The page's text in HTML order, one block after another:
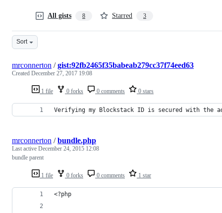
All gists 8 Starred 3
Sort
1 file 0 forks 0 comments 0 stars
mrconnerton /gist:92fb2465f35babeab279cc37f74eed63
Created December 27, 2017 19:08
Verifying my Blockstack ID is secured with the
1 file 0 forks 0 comments 1 star
mrconnerton /bundle.php
Last active December 24, 2015 12:08
bundle parent
<?php